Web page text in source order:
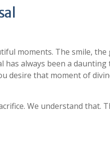
moments. The smile, the
always been a
desire that moment of
We understand that.